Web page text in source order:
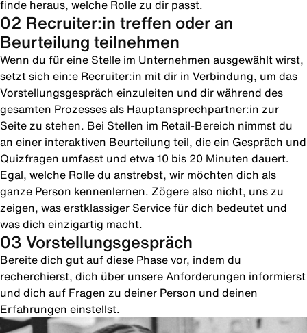
finde heraus, welche Rolle zu dir passt.
02 Recruiter:in treffen oder an
Beurteilung teilnehmen
Wenn du für eine Stelle im Unternehmen ausgewählt wirst,
setzt sich ein:e Recruiter:in mit dir in Verbindung, um das
Vorstellungsgespräch einzuleiten und dir während des
gesamten Prozesses als Hauptansprechpartner:in zur
Seite zu stehen. Bei Stellen im Retail-Bereich nimmst du
an einer interaktiven Beurteilung teil, die ein Gespräch und
Quizfragen umfasst und etwa 10 bis 20 Minuten dauert.
Egal, welche Rolle du anstrebst, wir möchten dich als
ganze Person kennenlernen. Zögere also nicht, uns zu
zeigen, was erstklassiger Service für dich bedeutet und
was dich einzigartig macht.
03 Vorstellungsgespräch
Bereite dich gut auf diese Phase vor, indem du
recherchierst, dich über unsere Anforderungen informierst
und dich auf Fragen zu deiner Person und deinen
Erfahrungen einstellst.